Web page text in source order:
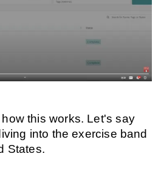
this works. Let's say
into the exercise band
States.